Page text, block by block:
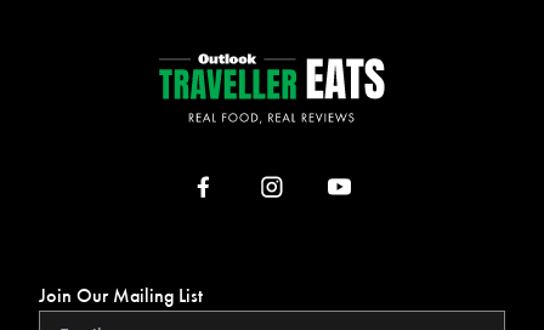
Join Our Mailing List